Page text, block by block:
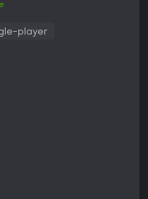
precise direction and
to dodge enemy
entirely new attack styles.
ranging from basic
quick adaptation.
strategies. The
packed with
player